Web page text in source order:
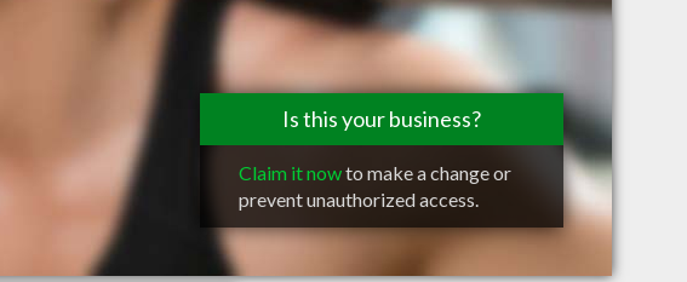
Is this your business?
Claim it nowto make a change or
prevent unauthorized access.